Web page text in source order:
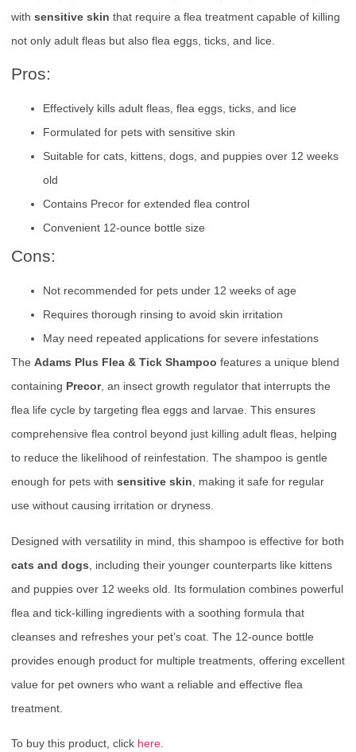
with sensitive skin that require a flea treatment capable of killing
not only adult fleas but also flea eggs, ticks, and lice.
Pros:
Effectively kills adult fleas, flea eggs, ticks, and lice
Formulated for pets with sensitive skin
Suitable for cats, kittens, dogs, and puppies over 12 weeks
old
Contains Precor for extended flea control
Convenient 12-ounce bottle size
Cons:
Not recommended for pets under 12 weeks of age
Requires thorough rinsing to avoid skin irritation
May need repeated applications for severe infestations
The Adams Plus Flea & Tick Shampoo features a unique blend
containing Precor, an insect growth regulator that interrupts the
flea life cycle by targeting flea eggs and larvae. This ensures
comprehensive flea control beyond just killing adult fleas, helping
to reduce the likelihood of reinfestation. The shampoo is gentle
enough for pets with sensitive skin, making it safe for regular
use without causing irritation or dryness.
Designed with versatility in mind, this shampoo is effective for both
cats and dogs , including their younger counterparts like kittens
and puppies over 12 weeks old. Its formulation combines powerful
flea and tick-killing ingredients with a soothing formula that
cleanses and refreshes your pet’s coat. The 12-ounce bottle
provides enough product for multiple treatments, offering excellent
value for pet owners who want a reliable and effective flea
treatment.
To buy this product, click here